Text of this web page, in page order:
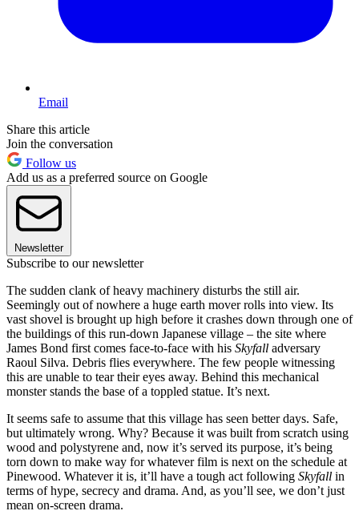
Email
Share this article
Join the conversation
Follow us
Add us as a preferred source on Google
Newsletter
Subscribe to our newsletter
The sudden clank of heavy machinery disturbs the still air.
Seemingly out of nowhere a huge earth mover rolls into view. Its
vast shovel is brought up high before it crashes down through one of
the buildings of this run-down Japanese village – the site where
James Bond first comes face-to-face with his Skyfall adversary
Raoul Silva. Debris flies everywhere. The few people witnessing
this are unable to tear their eyes away. Behind this mechanical
monster stands the base of a toppled statue. It’s next.
It seems safe to assume that this village has seen better days. Safe,
but ultimately wrong. Why? Because it was built from scratch using
wood and polystyrene and, now it’s served its purpose, it’s being
torn down to make way for whatever film is next on the schedule at
Pinewood. Whatever it is, it’ll have a tough act following Skyfall in
terms of hype, secrecy and drama. And, as you’ll see, we don’t just
mean on-screen drama.